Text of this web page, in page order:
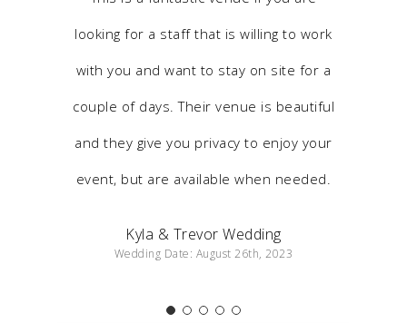
looking for a staff that is willing to work
with you and want to stay on site for a
couple of days. Their venue is beautiful
and they give you privacy to enjoy your
event, but are available when needed.
Kyla & Trevor Wedding
Wedding Date: August 26th, 2023